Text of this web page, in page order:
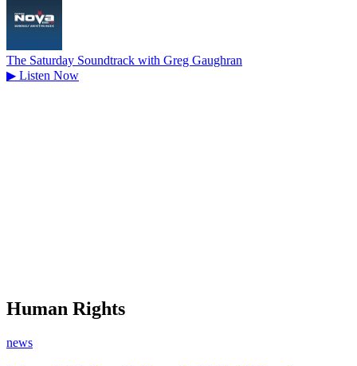
The Saturday Soundtrack with Greg Gaughran
▶ Listen Now
Human Rights
news